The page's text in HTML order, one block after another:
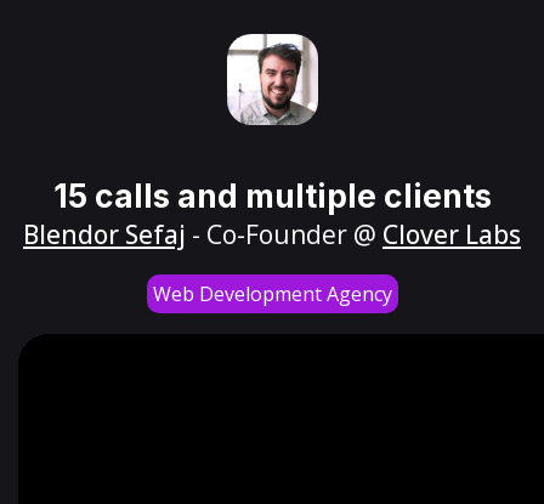
15 calls and multiple clients
Blendor Sefaj - Co-Founder @ Clover Labs
Web Development Agency